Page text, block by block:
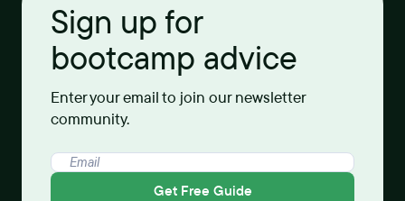
Sign up for
bootcamp advice
Enter your email to join our newsletter
community.
Get Free Guide